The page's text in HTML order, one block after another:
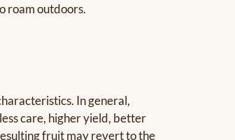
roam outdoors.
In general,
care, higher yield, better
fruit may revert to the